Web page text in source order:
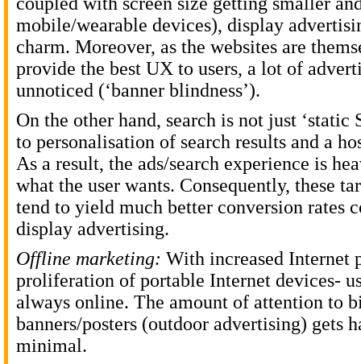
mobile/wearable devices), display
charm. Moreover, as the websites are
provide the best UX to users, a lot of
unnoticed (‘banner blindness’).
On the other hand, search is not just ‘static
to personalisation of search results and a
As a result, the ads/search experience is
what the user wants. Consequently, these
tend to yield much better conversion rates
display advertising.
Offline marketing: With increased Internet
proliferation of portable Internet devices-
always online. The amount of attention to
banners/posters (outdoor advertising) gets
minimal.